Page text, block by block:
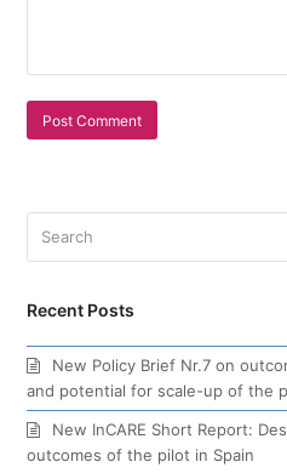
Recent Posts
New Policy Brief Nr.7 on
and potential for scale-up of the
New InCARE Short Report:
outcomes of the pilot in Spain